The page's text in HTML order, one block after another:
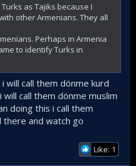
as Tajiks because I
other Armenians. They all
Perhaps in Armenia
to identify Turks in
will call them dönme kurd
call them dönme muslim
doing this i call them
and watch go
Like: 1